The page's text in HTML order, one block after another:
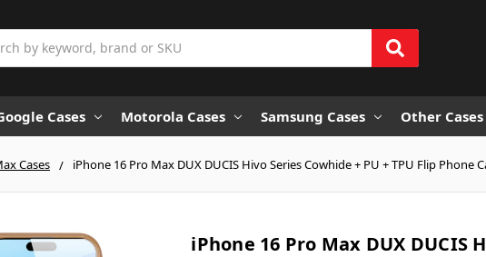
Cases Motorola Cases Samsung Cases Other Cases
Cases iPhone 16 Pro Max DUX DUCIS Hivo Series Cowhide + PU + TPU Flip Phone
iPhone 16 Pro Max DUX DUCIS